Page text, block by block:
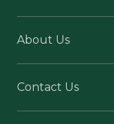
About Us
Contact Us